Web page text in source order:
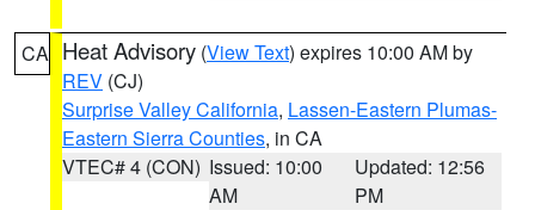
CA Heat Advisory (View Text) expires 10:00 AM by
REV (CJ)
Surprise Valley California, Lassen-Eastern Plumas-
Eastern Sierra Counties, in CA
VTEC# 4 (CON) Issued: 10:00
AM
Updated: 12:56
PM